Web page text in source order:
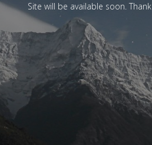
Site will be available soon.